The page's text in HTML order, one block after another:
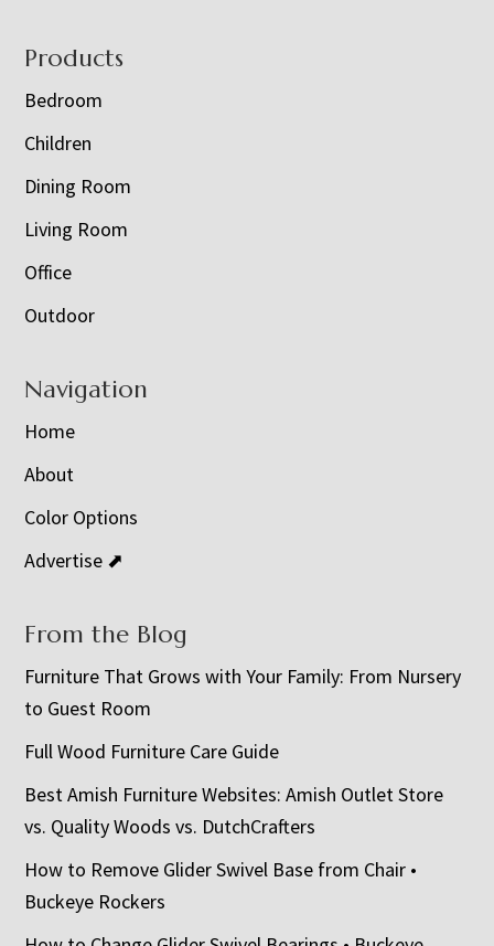
Footer
Products
Bedroom
Children
Dining Room
Living Room
Office
Outdoor
Navigation
Home
About
Color Options
Advertise ⬈
From the Blog
Furniture That Grows with Your Family: From Nursery
to Guest Room
Full Wood Furniture Care Guide
Best Amish Furniture Websites: Amish Outlet Store
vs. Quality Woods vs. DutchCrafters
How to Remove Glider Swivel Base from Chair •
Buckeye Rockers